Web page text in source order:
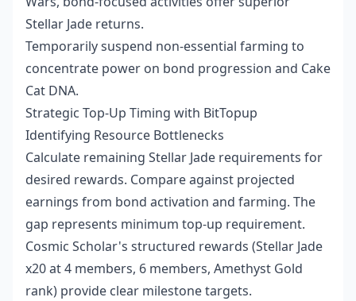
Stellar Jade returns.
Temporarily suspend non-essential farming to
concentrate power on bond progression and Cake
Cat DNA.
Strategic Top-Up Timing with BitTopup
Identifying Resource Bottlenecks
Calculate remaining Stellar Jade requirements for
desired rewards. Compare against projected
earnings from bond activation and farming. The
gap represents minimum top-up requirement.
Cosmic Scholar's structured rewards (Stellar Jade
x20 at 4 members, 6 members, Amethyst Gold
rank) provide clear milestone targets.